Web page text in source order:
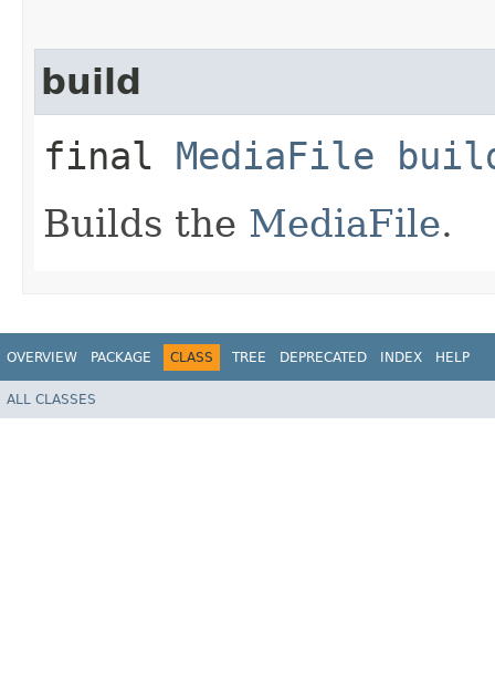
build
final MediaFile
Builds the MediaFile.
OVERVIEW PACKAGE CLASS TREE DEPRECATED INDEX HELP
ALL CLASSES